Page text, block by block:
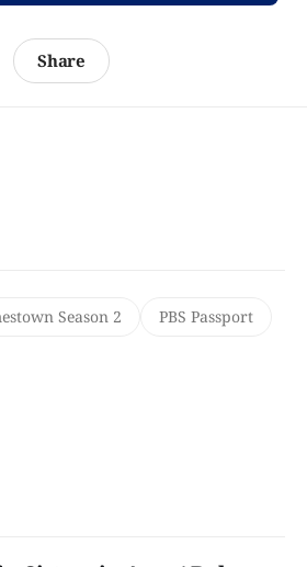
Share
Season 2
PBS Passport